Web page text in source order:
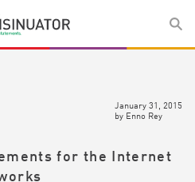
January 31, 2015
by Enno Rey
for the Internet